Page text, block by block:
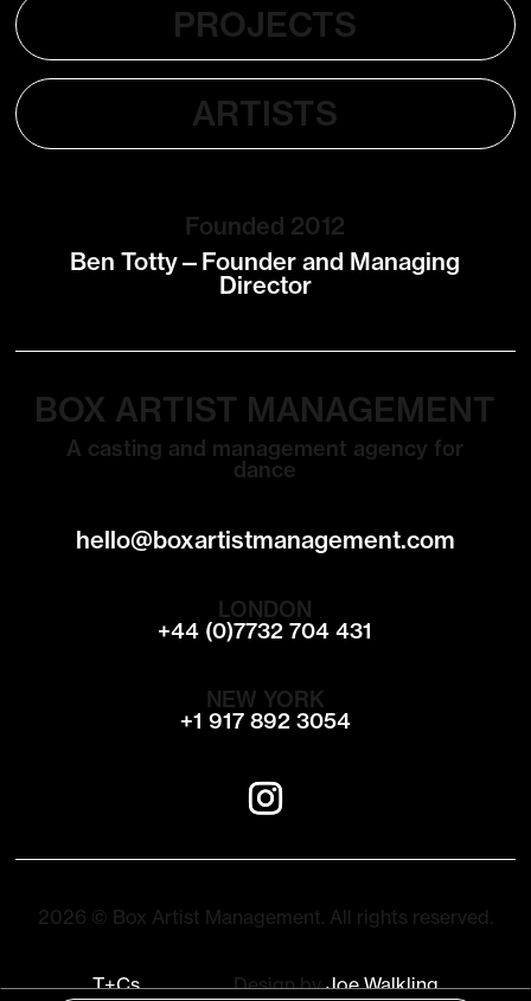
PROJECTS
ARTISTS
Founded 2012
Ben Totty—Founder and Managing
Director
BOX ARTIST MANAGEMENT
A casting and management agency for
dance
hello@boxartistmanagement.com
LONDON
+44 (0)7732 704 431
NEW YORK
+1 917 892 3054
2026 © Box Artist Management. All rights reserved.
T+Cs Design byJoe Walkling